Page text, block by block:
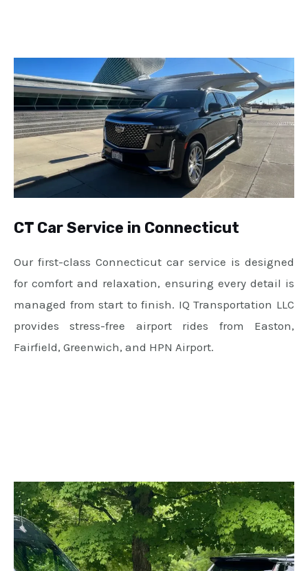
CT Car Service in Connecticut
Our first-class Connecticut car service is designed
for comfort and relaxation, ensuring every detail is
managed from start to finish. IQ Transportation LLC
provides stress-free airport rides from Easton,
Fairfield, Greenwich, and HPN Airport.